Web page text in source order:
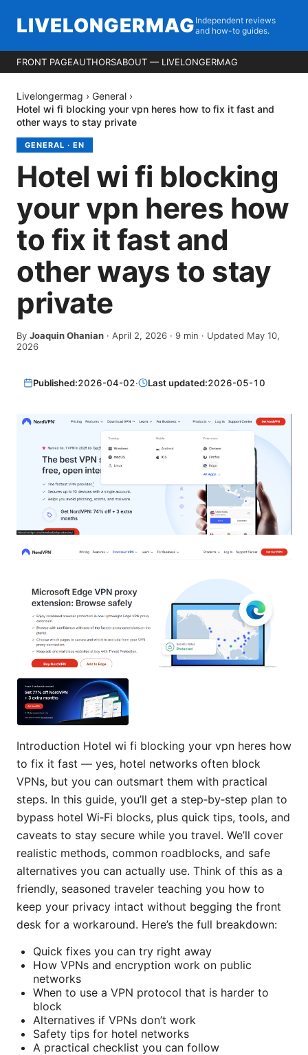
LIVELONGERMAG Independent reviews
and how-to guides.
FRONT PAGEAUTHORSABOUT — LIVELONGERMAG
Livelongermag › General ›
Hotel wi fi blocking your vpn heres how to fix it fast and
other ways to stay private
GENERAL · EN
Hotel wi fi blocking
your vpn heres how
to fix it fast and
other ways to stay
private
By Joaquin Ohanian · April 2, 2026 · 9 min · Updated May 10,
2026
Published:2026-04-02· Last updated:2026-05-10
Introduction Hotel wi fi blocking your vpn heres how
to fix it fast — yes, hotel networks often block
VPNs, but you can outsmart them with practical
steps. In this guide, you’ll get a step‑by‑step plan to
bypass hotel Wi‑Fi blocks, plus quick tips, tools, and
caveats to stay secure while you travel. We’ll cover
realistic methods, common roadblocks, and safe
alternatives you can actually use. Think of this as a
friendly, seasoned traveler teaching you how to
keep your privacy intact without begging the front
desk for a workaround. Here’s the full breakdown:
Quick fixes you can try right away
How VPNs and encryption work on public
networks
When to use a VPN protocol that is harder to
block
Alternatives if VPNs don’t work
Safety tips for hotel networks
A practical checklist you can follow